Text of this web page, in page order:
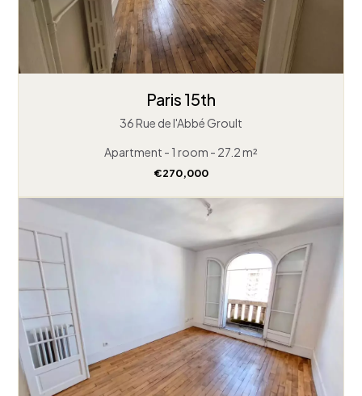
Paris 15th
36 Rue de l'Abbé Groult
Apartment - 1 room - 27.2 m²
€270,000